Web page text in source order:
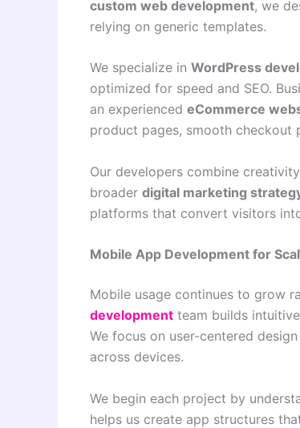
custom web development, we
relying on generic templates.
We specialize in WordPress
optimized for speed and SEO.
an experienced eCommerce
product pages, smooth checkout
Our developers combine
broader digital marketing
platforms that convert visitors
Mobile App Development for
Mobile usage continues to grow
development team builds
We focus on user-centered
across devices.
We begin each project by
helps us create app structures